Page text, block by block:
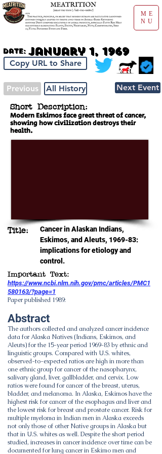
ME
NU
Date: January 1, 1969
Copy URL to Share
Previous All History Next Event
Short Description:
Modern Eskimos face great threat of cancer,
showing how civilization destroys their
health.
Title:
Cancer in Alaskan Indians,
Eskimos, and Aleuts, 1969-83:
implications for etiology and
control.
Important Text:
https://www.ncbi.nlm.nih.gov/pmc/articles/PMC1
580163/?page=1
Paper published 1989:
Abstract
The authors collected and analyzed cancer incidence
data for Alaska Natives (Indians, Eskimos, and
Aleuts) for the 15-year period 1969-83 by ethnic and
linguistic groups. Compared with U.S. whites,
observed-to-expected ratios are high in more than
one ethnic group for cancer of the nasopharynx,
salivary gland, liver, gallbladder, and cervix. Low
ratios were found for cancer of the breast, uterus,
bladder, and melanoma. In Alaska, Eskimos have the
highest risk for cancer of the esophagus and liver and
the lowest risk for breast and prostate cancer. Risk for
multiple myeloma in Indian men in Alaska exceeds
not only those of other Native groups in Alaska but
that in U.S. whites as well. Despite the short period
studied, increases in cancer incidence over time can be
documented for lung cancer in Eskimo men and